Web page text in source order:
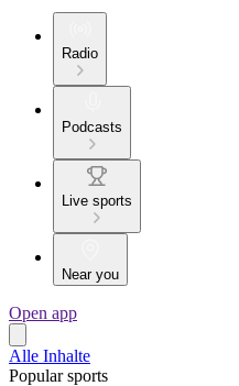
Radio
Podcasts
Live sports
Near you
Open app
Alle Inhalte
Popular sports